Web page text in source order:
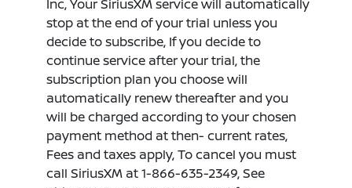
Inc, Your SiriusXM service will automatically
stop at the end of your trial unless you
decide to subscribe, If you decide to
continue service after your trial, the
subscription plan you choose will
automatically renew thereafter and you
will be charged according to your chosen
payment method at then- current rates,
Fees and taxes apply, To cancel you must
call SiriusXM at 1-866-635-2349, See